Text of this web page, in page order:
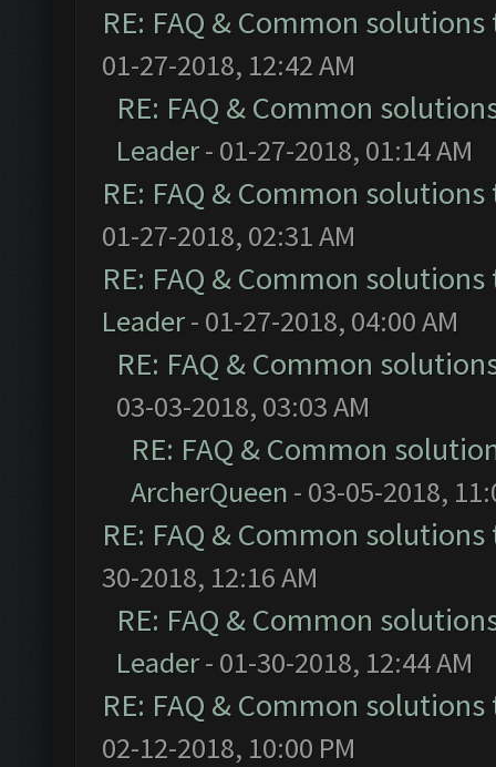
RE: FAQ & Common
01-27-2018, 12:42 AM
RE: FAQ & Common
Leader- 01-27-2018, 01:14 AM
RE: FAQ & Common
01-27-2018, 02:31 AM
RE: FAQ & Common
Leader- 01-27-2018, 04:00 AM
RE: FAQ & Common
03-03-2018, 03:03 AM
RE: FAQ & Common
ArcherQueen - 03-05-2018,
RE: FAQ & Common
30-2018, 12:16 AM
RE: FAQ & Common
Leader- 01-30-2018, 12:44 AM
RE: FAQ & Common
02-12-2018, 10:00 PM